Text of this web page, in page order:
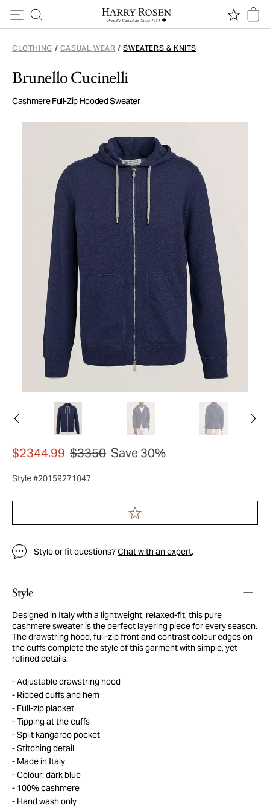
CLOTHING / CASUAL WEAR / SWEATERS & KNITS
Brunello Cucinelli
Cashmere Full-Zip Hooded Sweater
$2344.99 $3350 Save 30%
Style #20159271047
Style or fit questions?Chat with an expert.
Style
Designed in Italy with a lightweight, relaxed-fit, this pure
cashmere sweater is the perfect layering piece for every season.
The drawstring hood, full-zip front and contrast colour edges on
the cuffs complete the style of this garment with simple, yet
refined details.
Adjustable drawstring hood
Ribbed cuffs and hem
Full-zip placket
Tipping at the cuffs
Split kangaroo pocket
Stitching detail
Made in Italy
Colour: dark blue
100% cashmere
Hand wash only